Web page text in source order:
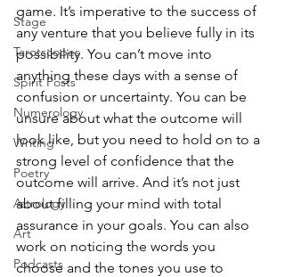
Stage
Tarotscopes
Spirit Posts
Numerology
Writing
Poetry
Astrology
Art
Podcasts
game. It’s imperative to the success of
any venture that you believe fully in its
possibility. You can’t move into
anything these days with a sense of
confusion or uncertainty. You can be
unsure about what the outcome will
look like, but you need to hold on to a
strong level of confidence that the
outcome will arrive. And it’s not just
about filling your mind with total
assurance in your goals. You can also
work on noticing the words you
choose and the tones you use to